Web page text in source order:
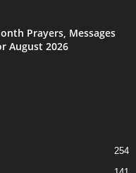
Prayers, Messages
August 2026
254